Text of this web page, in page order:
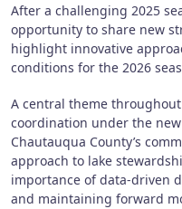
After a challenging 2025
opportunity to share new
highlight innovative
conditions for the 2026
A central theme
coordination under the
Chautauqua County’s
approach to lake
importance of data-driven
and maintaining forward